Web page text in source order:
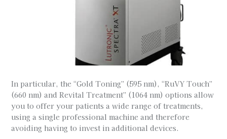
In particular, the “Gold Toning” (595 nm), “RuVY Touch”
(660 nm) and Revital Treatment” (1064 nm) options allow
you to offer your patients a wide range of treatments,
using a single professional machine and therefore
avoiding having to invest in additional devices.